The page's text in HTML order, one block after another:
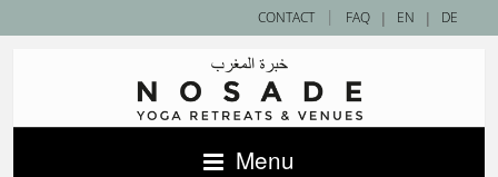
| EN | DE
CONTACT | FAQ
Menu